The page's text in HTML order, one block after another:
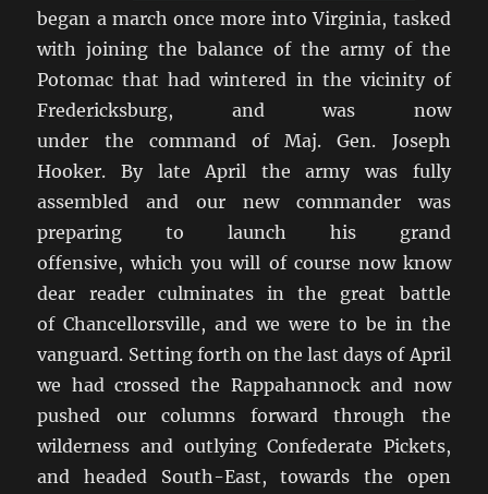
began a march once more into Virginia, tasked
with joining the balance of the army of the
Potomac that had wintered in the vicinity of
Fredericksburg, and was now
under the command of Maj. Gen. Joseph
Hooker. By late April the army was fully
assembled and our new commander was
preparing to launch his grand
offensive, which you will of course now know
dear reader culminates in the great battle
of Chancellorsville, and we were to be in the
vanguard. Setting forth on the last days of April
we had crossed the Rappahannock and now
pushed our columns forward through the
wilderness and outlying Confederate Pickets,
and headed South-East, towards the open